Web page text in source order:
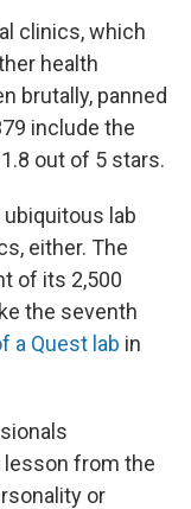
clinics, which
health
brutally, panned
include the
out of 5 stars.
lab
either. The
of its 2,500
the seventh
a Quest lab in
lesson from the
or